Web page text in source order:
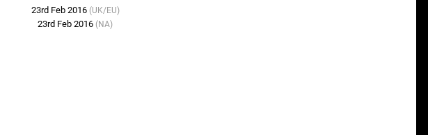
23rd Feb 2016 (UK/EU)
23rd Feb 2016 (NA)